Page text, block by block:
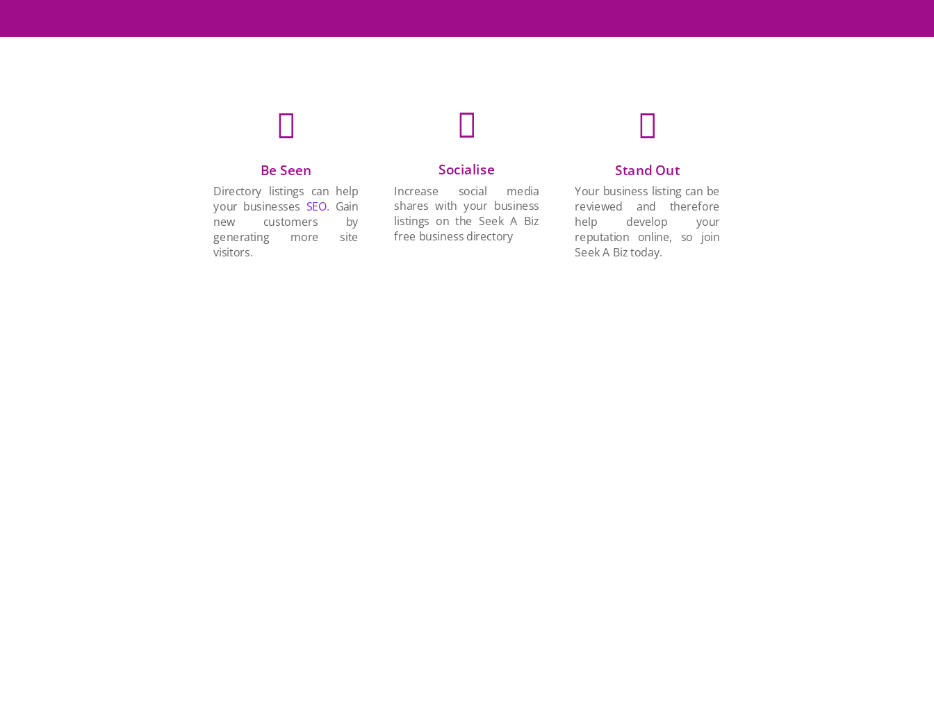

Be Seen
Directory listings can help
your businessesSEO. Gain
new customers by
generating more site
visitors.

Socialise
Increase social media
shares with your business
listings on the Seek A Biz
free business directory

Stand Out
Your business listing can be
reviewed and therefore
help develop your
reputation online, so join
Seek A Biz today.